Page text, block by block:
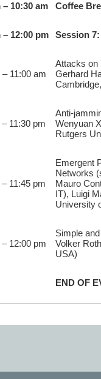
– 10:30 am Coffee
– 12:00 pm Session
11:00 am
Attacks on
Gerhard
11:30 pm
Anti-
Wenyuan
Rutgers
11:45 pm
Emergent
Networks
Mauro
IT), Luigi
University
12:00 pm
Simple
Volker
USA)
END OF